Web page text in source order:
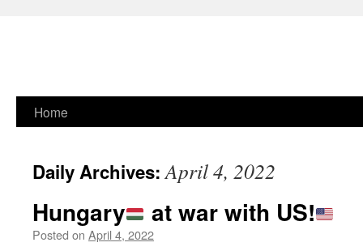
Skip
content
Home
Daily Archives:April 4, 2022
Hungary at war with US!
Posted on April 4, 2022